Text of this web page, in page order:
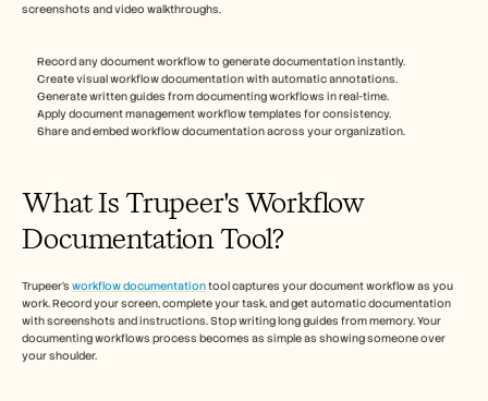
screenshots and video walkthroughs.
Record any document workflow to generate documentation instantly.
Create visual workflow documentation with automatic annotations.
Generate written guides from documenting workflows in real-time.
Apply document management workflow templates for consistency.
Share and embed workflow documentation across your organization.
What Is Trupeer's Workflow
Documentation Tool?
Trupeer's workflow documentation tool captures your document workflow as you
work. Record your screen, complete your task, and get automatic documentation
with screenshots and instructions. Stop writing long guides from memory. Your
documenting workflows process becomes as simple as showing someone over
your shoulder.
Customer Stories
Pricing
Change Management
Product Marketing
Customer Success
Training
See more